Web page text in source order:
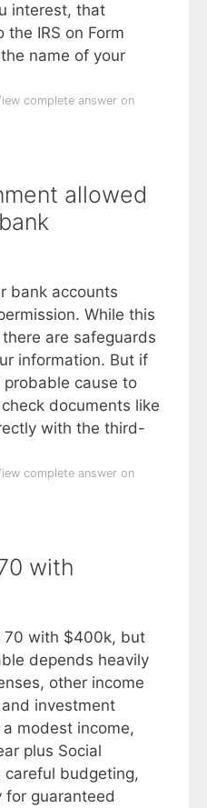
interest, that
IRS on Form
name of your
complete answer on
allowed
bank accounts
While this
are safeguards
information. But if
probable cause to
documents like
with the third-
complete answer on
with
70 with $400k, but
depends heavily
other income
investment
modest income,
plus Social
careful budgeting,
for guaranteed